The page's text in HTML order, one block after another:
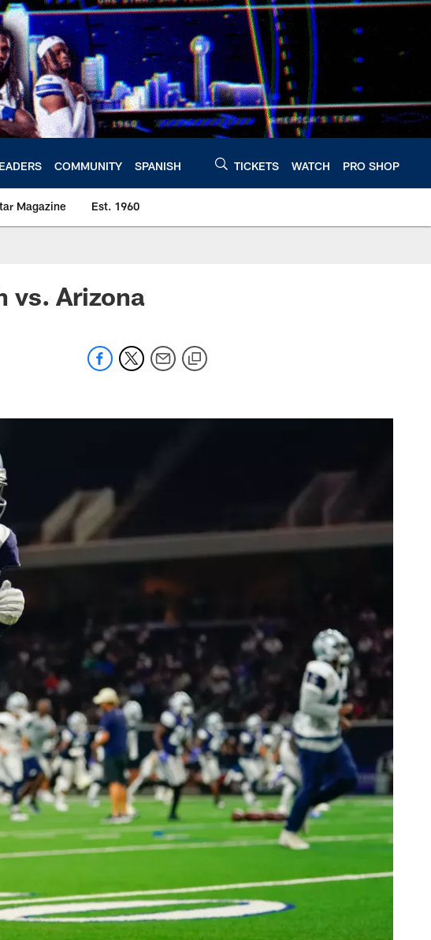
COMMUNITY SPANISH TICKETS WATCH PRO SHOP
Magazine Est. 1960
vs. Arizona